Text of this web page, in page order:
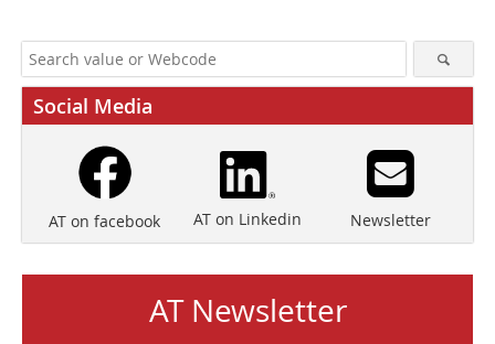
Social Media
AT on facebook AT on Linkedin Newsletter
AT Newsletter